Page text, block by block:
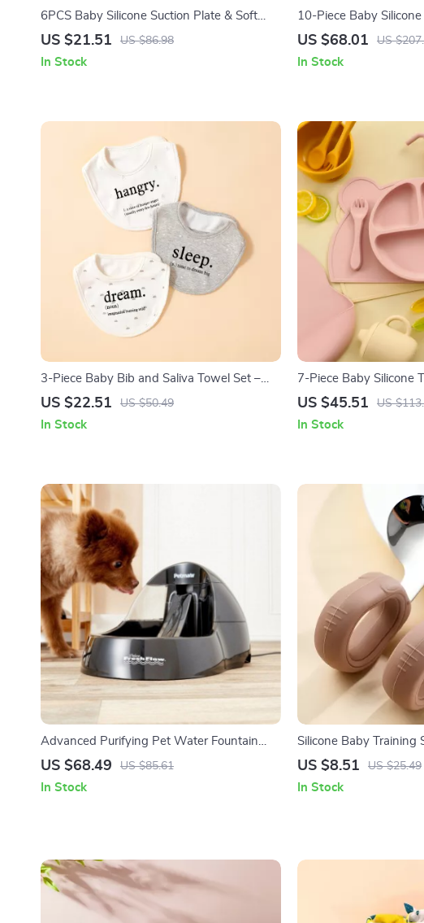
6PCS Baby Silicone Suction Plate & Soft
Spoon Fork Set for Easy Feeding
US $21.51 US $86.98
In Stock
10-Piece Baby
Adjustable Bib,
US $68.01 US
In Stock
3-Piece Baby Bib and Saliva Towel Set –
Soft Cotton Feeding Essentials
US $22.51 US $50.49
In Stock
7-Piece Baby Silicone
Suction Bowls, Spoon,
US $45.51 US
In Stock
Advanced Purifying Pet Water Fountain
with Quiet Operation
US $68.49 US $85.61
In Stock
Silicone Baby Training
with Stainless Steel
US $8.51 US $25.49
In Stock